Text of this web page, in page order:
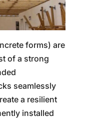
forms) are
of a strong
seamlessly
a resilient
installed